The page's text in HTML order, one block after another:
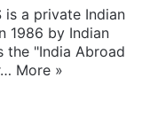
is a private Indian
1986 by Indian
the "India Abroad
More »